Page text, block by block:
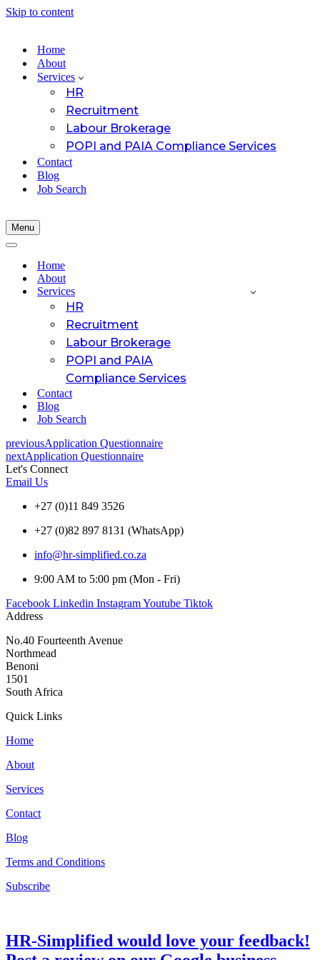
Skip to content
Home
About
Services
HR
Recruitment
Labour Brokerage
POPI and PAIA Compliance Services
Contact
Blog
Job Search
Menu
Navigation
Navigation
Home
About
Services
HR
Recruitment
Labour Brokerage
POPI and PAIA
Compliance Services
Contact
Blog
Job Search
previousApplication Questionnaire
nextApplication Questionnaire
Let's Connect
Email Us
+27 (0)11 849 3526
+27 (0)82 897 8131 (WhatsApp)
info@hr-simplified.co.za
9:00 AM to 5:00 pm (Mon - Fri)
Facebook Linkedin InstagramYoutube Tiktok
Address
No.40 Fourteenth Avenue
Northmead
Benoni
1501
South Africa
Quick Links
Home
About
Services
Contact
Blog
Terms and Conditions
Subscribe
HR-Simplified would love your feedback!